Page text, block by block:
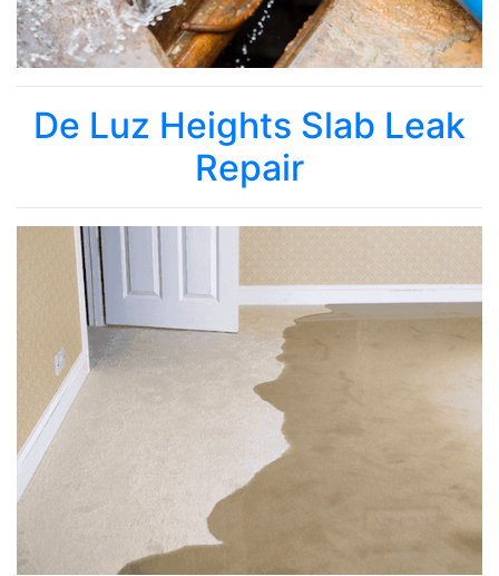
De Luz Heights Slab Leak
Repair